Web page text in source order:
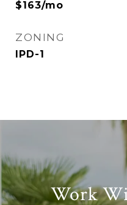
$163/mo
ZONING
IPD-1
Work